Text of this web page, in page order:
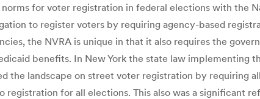
for voter registration in federal elections with the
to register voters by requiring agency-based
the NVRA is unique in that it also requires the
benefits. In New York the state law implementing
the landscape on street voter registration by requiring
registration for all elections. This also was a significant